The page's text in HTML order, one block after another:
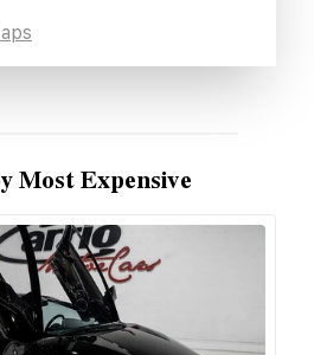
Most Expensive